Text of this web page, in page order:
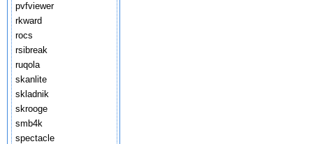
pvfviewer
rkward
rocs
rsibreak
ruqola
skanlite
skladnik
skrooge
smb4k
spectacle